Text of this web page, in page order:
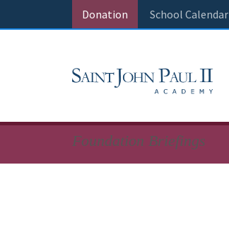
Donation School Calendar
Foundation Briefings